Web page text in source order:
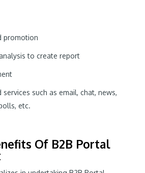
promotion
to create report
such as email, chat, news,
etc.
Of B2B Portal